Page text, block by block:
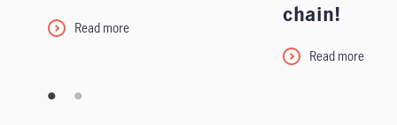
Read more
chain!
Read more